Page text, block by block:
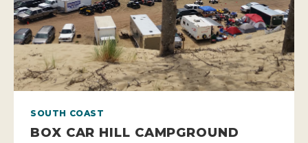
SOUTH COAST
BOX CAR HILL CAMPGROUND